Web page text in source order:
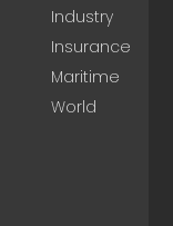
Industry
Insurance
Maritime
World